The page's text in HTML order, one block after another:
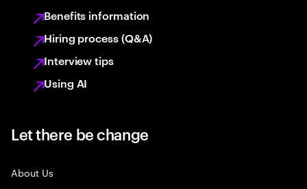
Benefits information
Hiring process (Q&A)
Interview tips
Using AI
Let there be change
About Us